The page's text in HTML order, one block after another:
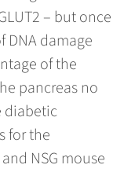
– but once
DNA damage
of the
pancreas no
diabetic
for the
NSG mouse